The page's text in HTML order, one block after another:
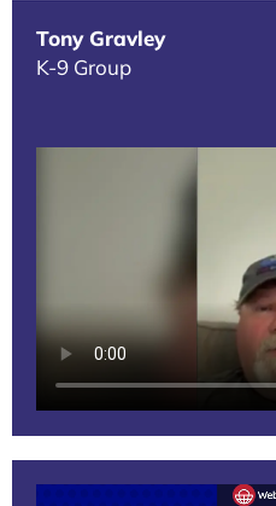
Tony Gravley
K-9 Group